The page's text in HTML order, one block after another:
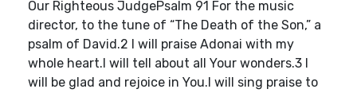
Our Righteous JudgePsalm 91 For the music
director, to the tune of “The Death of the Son,” a
psalm of David.2 I will praise Adonai with my
whole heart.I will tell about all Your wonders.3 I
will be glad and rejoice in You.I will sing praise to